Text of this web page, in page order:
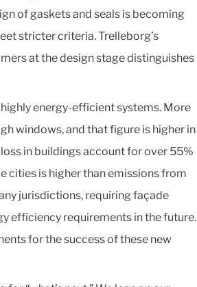
of gaskets and seals is becoming
stricter criteria. Trelleborg’s
at the design stage distinguishes
energy-efficient systems. More
windows, and that figure is higher in
in buildings account for over 55%
cities is higher than emissions from
jurisdictions, requiring façade
efficiency requirements in the future.
for the success of these new